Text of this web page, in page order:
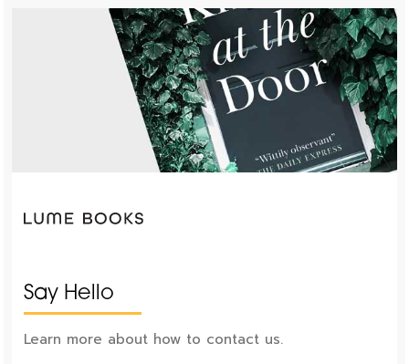
Say Hello
Learn more about how to contact us.